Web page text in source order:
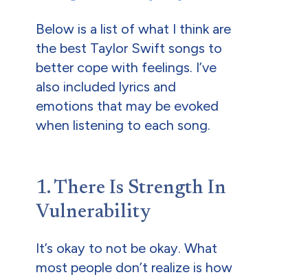
Below is a list of what I think are
the best Taylor Swift songs to
better cope with feelings. I’ve
also included lyrics and
emotions that may be evoked
when listening to each song.
1. There Is Strength In
Vulnerability
It’s okay to not be okay. What
most people don’t realize is how